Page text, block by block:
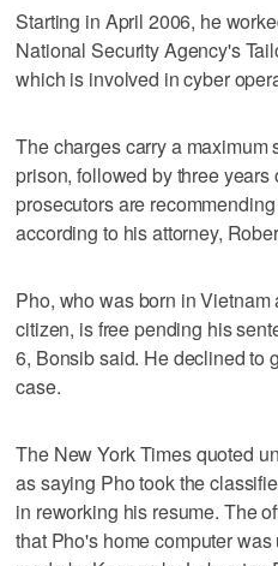
Starting in April 2006, he
National Security Agency's
which is involved in cyber
The charges carry a maximum
prison, followed by three
prosecutors are
according to his attorney,
Pho, who was born in
citizen, is free pending his
6, Bonsib said. He declined to
case.
The New York Times quoted
as saying Pho took the
in reworking his resume. The
that Pho's home computer